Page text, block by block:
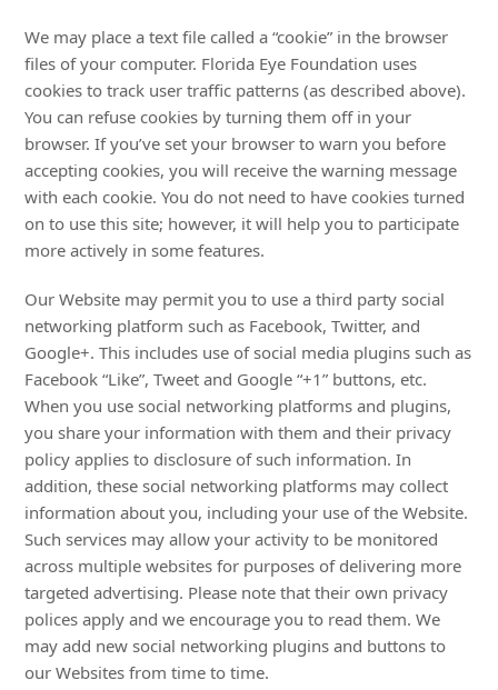
We may place a text file called a “cookie” in the browser
files of your computer. Florida Eye Foundation uses
cookies to track user traffic patterns (as described above).
You can refuse cookies by turning them off in your
browser. If you’ve set your browser to warn you before
accepting cookies, you will receive the warning message
with each cookie. You do not need to have cookies turned
on to use this site; however, it will help you to participate
more actively in some features.
Our Website may permit you to use a third party social
networking platform such as Facebook, Twitter, and
Google+. This includes use of social media plugins such as
Facebook “Like”, Tweet and Google “+1” buttons, etc.
When you use social networking platforms and plugins,
you share your information with them and their privacy
policy applies to disclosure of such information. In
addition, these social networking platforms may collect
information about you, including your use of the Website.
Such services may allow your activity to be monitored
across multiple websites for purposes of delivering more
targeted advertising. Please note that their own privacy
polices apply and we encourage you to read them. We
may add new social networking plugins and buttons to
our Websites from time to time.